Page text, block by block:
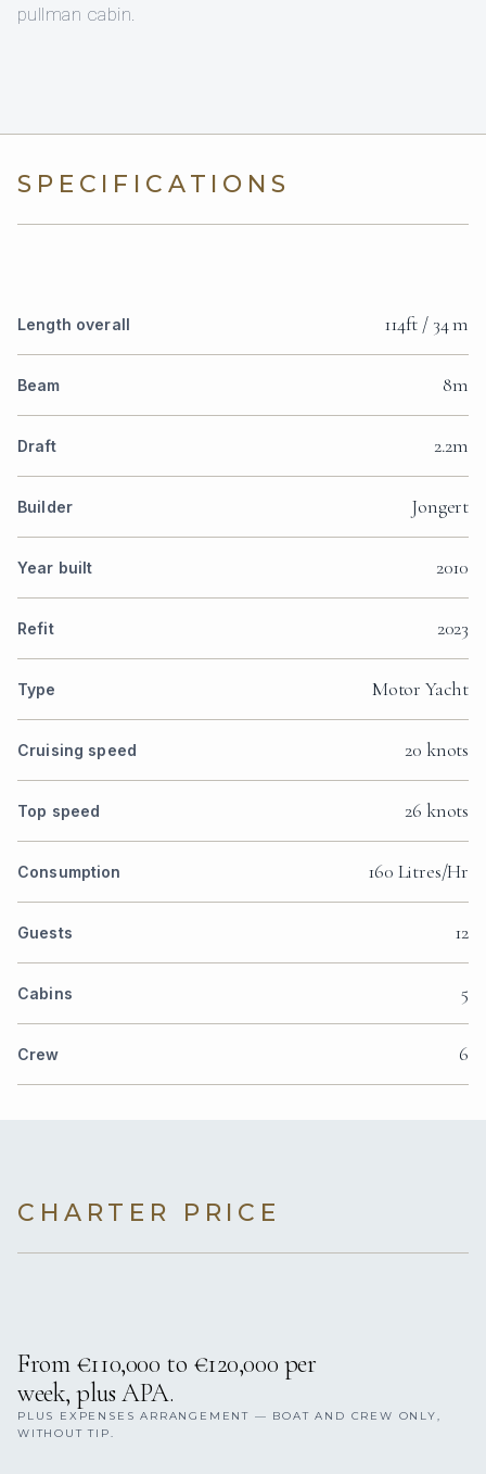
pullman cabin.
SPECIFICATIONS
Length overall 114ft / 34 m
Beam 8m
Draft 2.2m
Builder Jongert
Year built 2010
Refit 2023
Type Motor Yacht
Cruising speed 20 knots
Top speed 26 knots
Consumption 160 Litres/Hr
Guests 12
Cabins 5
Crew 6
CHARTER PRICE
From €110,000 to €120,000 per
week, plus APA.
PLUS EXPENSES ARRANGEMENT — BOAT AND CREW ONLY,
WITHOUT TIP.